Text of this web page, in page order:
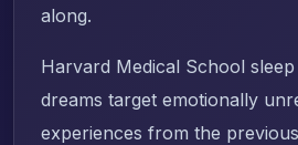
along.
Harvard Medical School
dreams target emotionally
experiences from the